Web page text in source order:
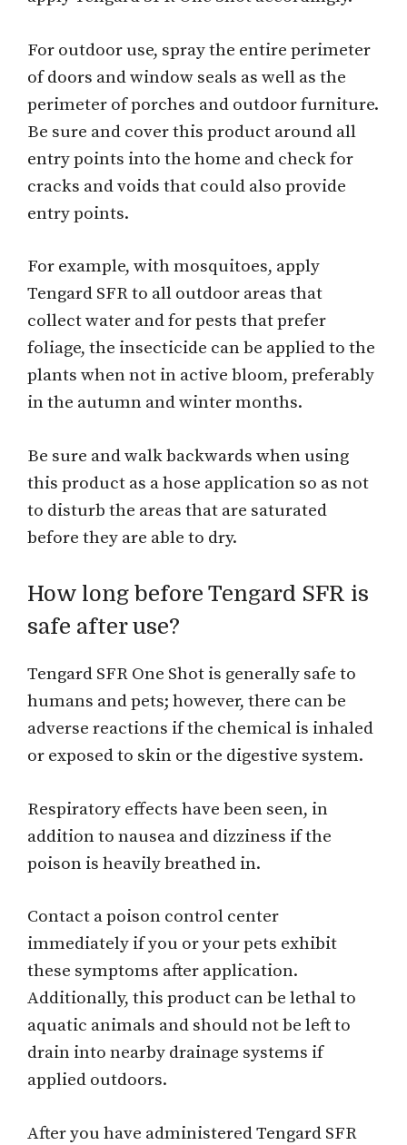
For outdoor use, spray the entire perimeter
of doors and window seals as well as the
perimeter of porches and outdoor furniture.
Be sure and cover this product around all
entry points into the home and check for
cracks and voids that could also provide
entry points.
For example, with mosquitoes, apply
Tengard SFR to all outdoor areas that
collect water and for pests that prefer
foliage, the insecticide can be applied to the
plants when not in active bloom, preferably
in the autumn and winter months.
Be sure and walk backwards when using
this product as a hose application so as not
to disturb the areas that are saturated
before they are able to dry.
How long before Tengard SFR is
safe after use?
Tengard SFR One Shot is generally safe to
humans and pets; however, there can be
adverse reactions if the chemical is inhaled
or exposed to skin or the digestive system.
Respiratory effects have been seen, in
addition to nausea and dizziness if the
poison is heavily breathed in.
Contact a poison control center
immediately if you or your pets exhibit
these symptoms after application.
Additionally, this product can be lethal to
aquatic animals and should not be left to
drain into nearby drainage systems if
applied outdoors.
After you have administered Tengard SFR